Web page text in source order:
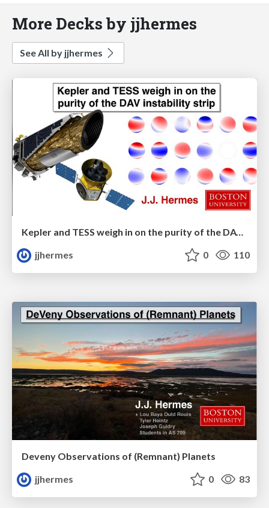
More Decks by jjhermes
See All by jjhermes
Kepler and TESS weigh in on the purity of the DAV instability strip
jjhermes
0 110
Deveny Observations of (Remnant) Planets
jjhermes
0 83